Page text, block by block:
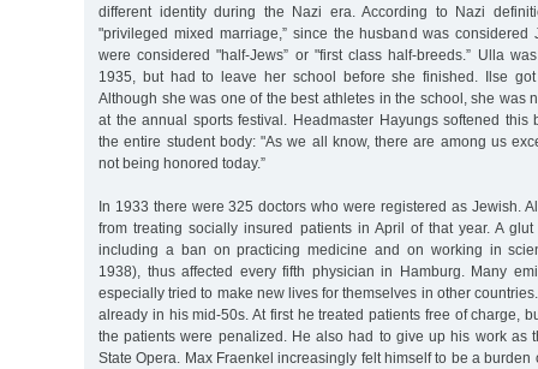
different identity during the Nazi era. According to Nazi
"privileged mixed marriage,” since the husband was considered
were considered "half-Jews” or "first class half-breeds.” Ulla
1935, but had to leave her school before she finished. Ilse
Although she was one of the best athletes in the school, she was
at the annual sports festival. Headmaster Hayungs softened this
the entire student body: "As we all know, there are among us
not being honored today.”
In 1933 there were 325 doctors who were registered as Jewish.
from treating socially insured patients in April of that year. A
including a ban on practicing medicine and on working in
1938), thus affected every fifth physician in Hamburg. Many
especially tried to make new lives for themselves in other
already in his mid-50s. At first he treated patients free of charge,
the patients were penalized. He also had to give up his work as
State Opera. Max Fraenkel increasingly felt himself to be a burden